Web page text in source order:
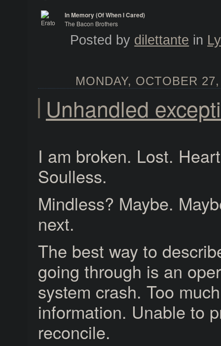
In Memory (Of When I Cared)
The Bacon Brothers
Posted by dilettante in
MONDAY, OCTOBER
Unhandled
I am broken. Lost.
Soulless.
Mindless? Maybe.
next.
The best way to
going through is an
system crash. Too much
information. Unable to
reconcile.